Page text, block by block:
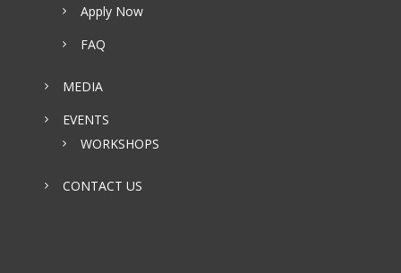
Apply Now
FAQ
MEDIA
EVENTS
WORKSHOPS
CONTACT US